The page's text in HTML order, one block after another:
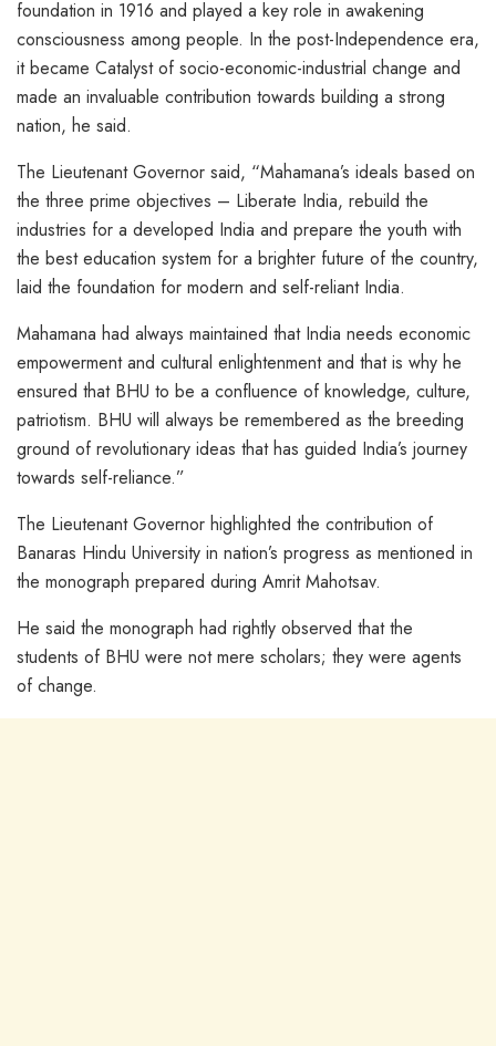
foundation in 1916 and played a key role in awakening
consciousness among people. In the post-Independence era,
it became Catalyst of socio-economic-industrial change and
made an invaluable contribution towards building a strong
nation, he said.
The Lieutenant Governor said, “Mahamana’s ideals based on
the three prime objectives – Liberate India, rebuild the
industries for a developed India and prepare the youth with
the best education system for a brighter future of the country,
laid the foundation for modern and self-reliant India.
Mahamana had always maintained that India needs economic
empowerment and cultural enlightenment and that is why he
ensured that BHU to be a confluence of knowledge, culture,
patriotism. BHU will always be remembered as the breeding
ground of revolutionary ideas that has guided India’s journey
towards self-reliance.”
The Lieutenant Governor highlighted the contribution of
Banaras Hindu University in nation’s progress as mentioned in
the monograph prepared during Amrit Mahotsav.
He said the monograph had rightly observed that the
students of BHU were not mere scholars; they were agents
of change.